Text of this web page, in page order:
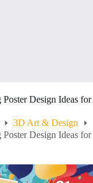
Poster Design Ideas
3D Art & Design
Poster Design Ideas